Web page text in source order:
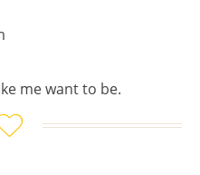
me want to be.